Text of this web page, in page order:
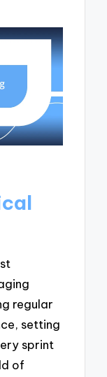
regular
setting
sprint
of